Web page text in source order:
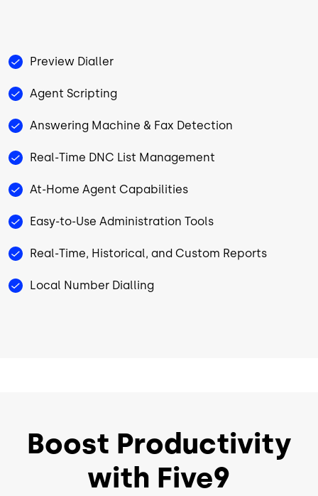
Preview Dialler
Agent Scripting
Answering Machine & Fax Detection
Real-Time DNC List Management
At-Home Agent Capabilities
Easy-to-Use Administration Tools
Real-Time, Historical, and Custom Reports
Local Number Dialling
Boost Productivity
with Five9